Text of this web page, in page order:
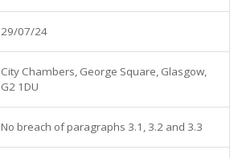
29/07/24
City Chambers, George Square, Glasgow,
G2 1DU
No breach of paragraphs 3.1, 3.2 and 3.3